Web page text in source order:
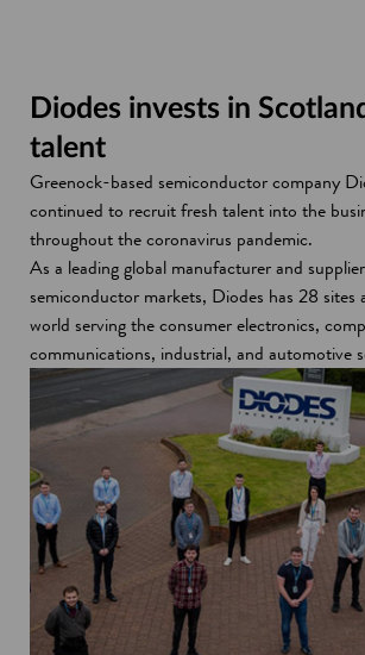
Diodes invests in
talent
Greenock-based semiconductor company
continued to recruit fresh talent into the
throughout the coronavirus pandemic.
As a leading global manufacturer and
semiconductor markets, Diodes has 28 sites
world serving the consumer electronics,
communications, industrial, and automotive